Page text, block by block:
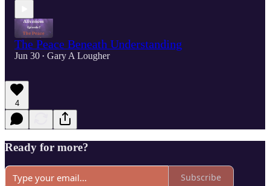
The Peace Beneath Understanding
Jun 30 • Gary A Lougher
4
Ready for more?
Subscribe